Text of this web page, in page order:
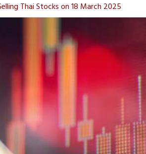
Thai Stocks on 18 March 2025